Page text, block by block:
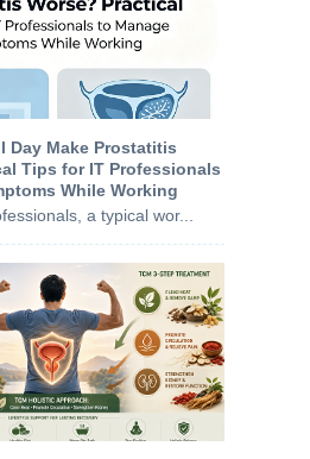
Day Make Prostatitis
Tips for IT Professionals
While Working
a typical wor...